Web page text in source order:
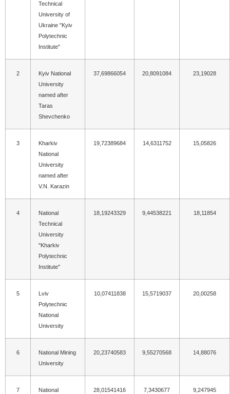
Technical
University of
Ukraine "Kyiv
Polytechnic
Institute"
2
Kyiv National
University
named after
Taras
Shevchenko
37,69866054 20,8091084 23,19028
3
Kharkiv
National
University
named after
V.N. Karazin
19,72389684 14,6311752 15,05826
4
National
Technical
University
"Kharkiv
Polytechnic
Institute"
18,19243329 9,44538221 18,11854
5
Lviv
Polytechnic
National
University
10,07411838 15,5719037 20,00258
6
National Mining
University
20,23740583 9,55270568 14,88076
7
National
28,01541416 7,3430677 9,247945